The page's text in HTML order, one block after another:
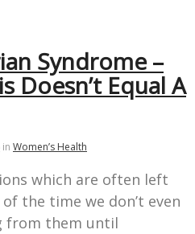
Syndrome –
Doesn’t Equal A
in Women’s Health
which are often left
the time we don’t even
from them until